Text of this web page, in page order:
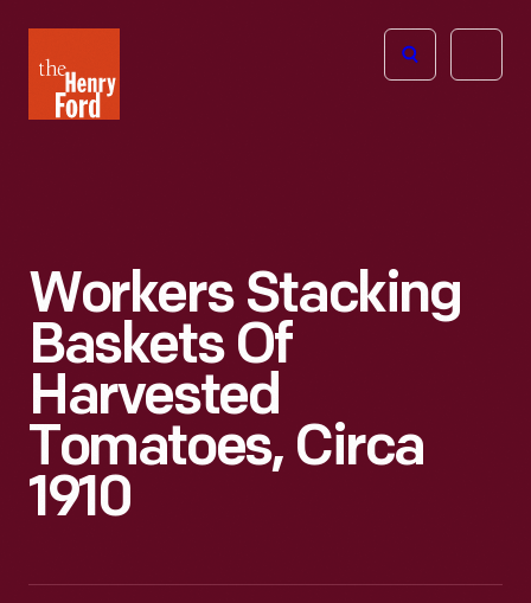
Henry
Ford
Open
Workers Stacking
Baskets Of
Harvested
Tomatoes, Circa
1910